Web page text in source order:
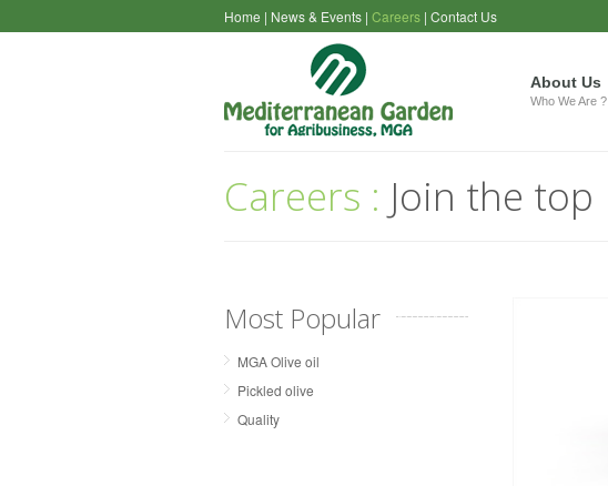
Home | News & Events | Careers | Contact Us
About Us
Who We Are ?
Careers : Join the top
Most Popular
MGA Olive oil
Pickled olive
Quality